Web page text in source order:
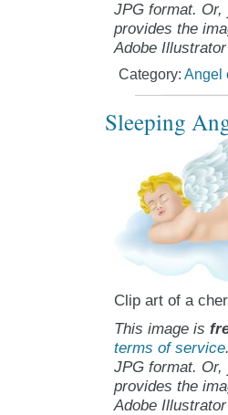
JPG format. Or,
provides the
Adobe
Category: Angel
Sleeping
Clip art of a
This image is
terms of service
JPG format. Or,
provides the
Adobe